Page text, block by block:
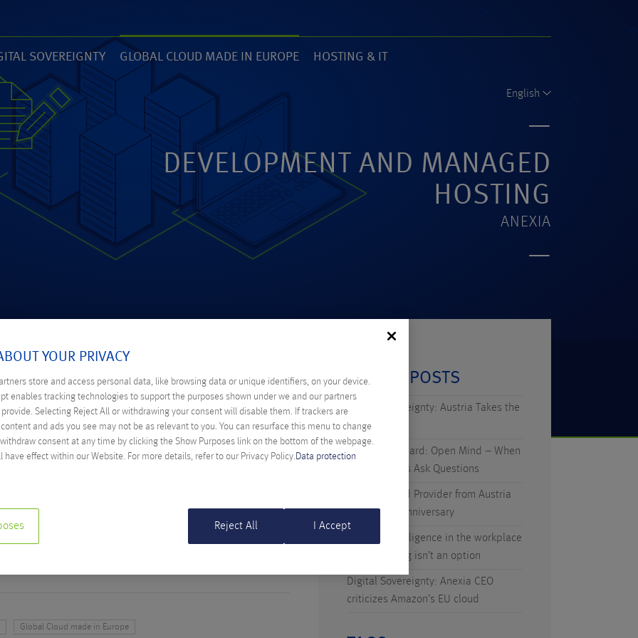
SOVEREIGNTY
GLOBAL CLOUD MADE IN EUROPE
(14)
HOSTING & IT
ANEXIA.COM
English
DEVELOPMENT AND MANAGED
HOSTING
ANEXIA
CLOUD MADE IN
in Europe
IN THE WORKPLACE – WHY
Farys
intelligence is a paradigm shift – and why not using it
disadvantage.
Global Cloud made in Europe
RECENT POSTS
Digital Sovereignty: Austria Takes the
Initiative
Technicus Award: Open Mind – When
Young Talents Ask Questions
Anexia: Cloud Provider from Austria
Celebrates Anniversary
Artificial Intelligence in the workplace
– why waiting isn’t an option
Digital Sovereignty: Anexia CEO
criticizes Amazon’s EU cloud
YOUR PRIVACY
store and access personal data, like browsing data or unique identifiers, on your device.
enables tracking technologies to support the purposes shown under we and our partners
Selecting Reject All or withdrawing your consent will disable them. If trackers are
and ads you see may not be as relevant to you. You can resurface this menu to change
consent at any time by clicking the Show Purposes link on the bottom of the webpage.
have effect within our Website. For more details, refer to our Privacy Policy. Data protection
Reject All I Accept